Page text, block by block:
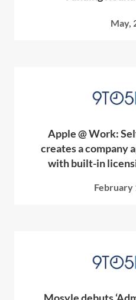
May,
Apple @ Work:
creates a company
with built-in
February